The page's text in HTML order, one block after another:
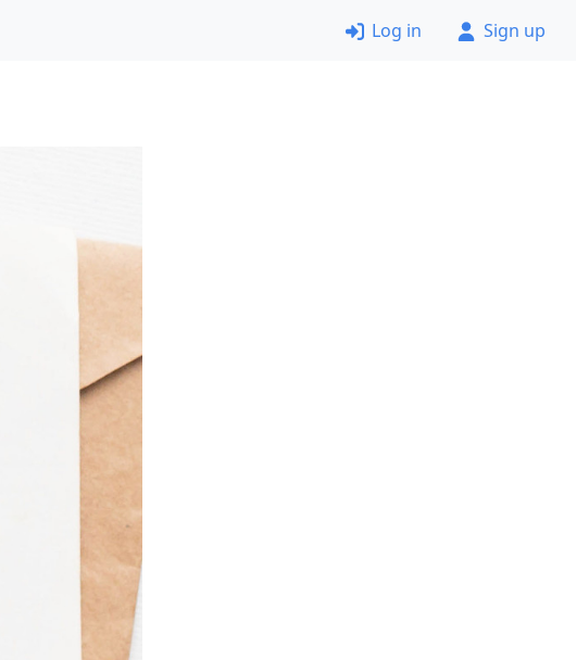
Log in Sign up